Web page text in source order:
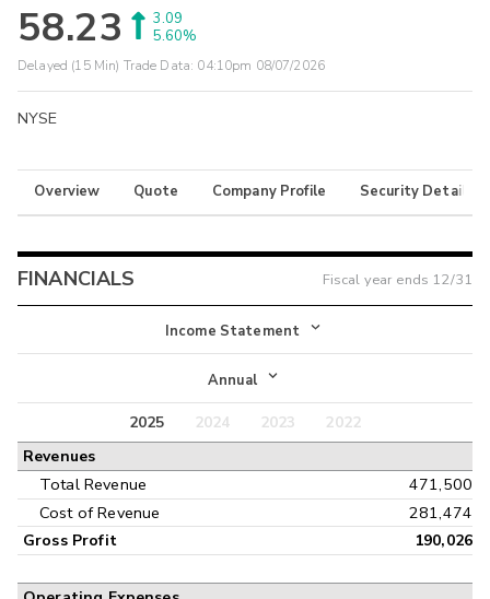
58.23
3.09
5.60%
Delayed (15 Min) Trade Data: 04:10pm 08/07/2026
NYSE
Overview Quote Company Profile Security Details
FINANCIALS Fiscal year ends 12/31
Income Statement
Income Statement
Balance Sheet
Annual
Annual
Interim
2025 2024 2023
2022
Revenues
Total Revenue
471,500
Cost of Revenue
281,474
Gross Profit 190,026